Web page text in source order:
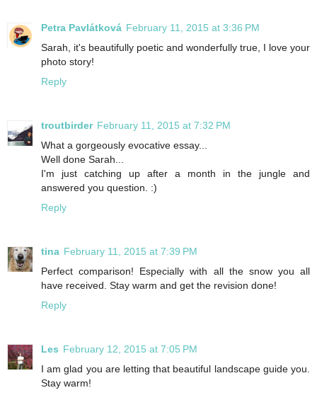
Petra Pavlátková February 11, 2015 at 3:36 PM
Sarah, it's beautifully poetic and wonderfully true, I love your
photo story!
Reply
troutbirder February 11, 2015 at 7:32 PM
What a gorgeously evocative essay...
Well done Sarah...
I'm just catching up after a month in the jungle and
answered you question. :)
Reply
tina February 11, 2015 at 7:39 PM
Perfect comparison! Especially with all the snow you all
have received. Stay warm and get the revision done!
Reply
Les February 12, 2015 at 7:05 PM
I am glad you are letting that beautiful landscape guide you.
Stay warm!